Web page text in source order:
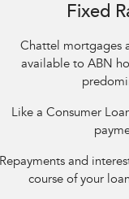
Fixed
Chattel mortgages
available to ABN
Like a Consumer
and
course of your